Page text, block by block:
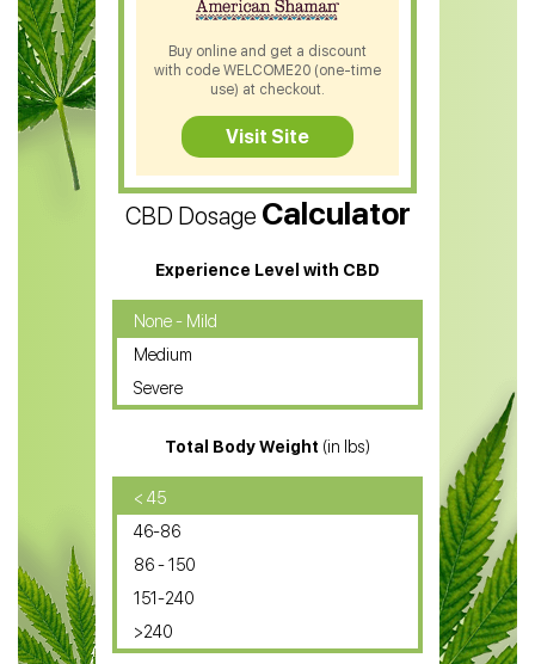
CBD Shampoo
CBD Soap
CBD Tea
CBD Vape Pens
Water Soluble CBD Oil
CBD Massage Oil
CBD Oil for Cancer
CBD Oil for Sciatica
CBD for ADHD
CBD Oil for Diabetes
CBD Oil for Arthritis
CBD Dosage Calculator
Experience Level with CBD
None - Mild
Medium
Severe
Total Body Weight (in lbs)
< 45
46-86
86 - 150
151-240
>240
Buy online and get a discount
with code WELCOME20 (one-time
use) at checkout.
Visit Site